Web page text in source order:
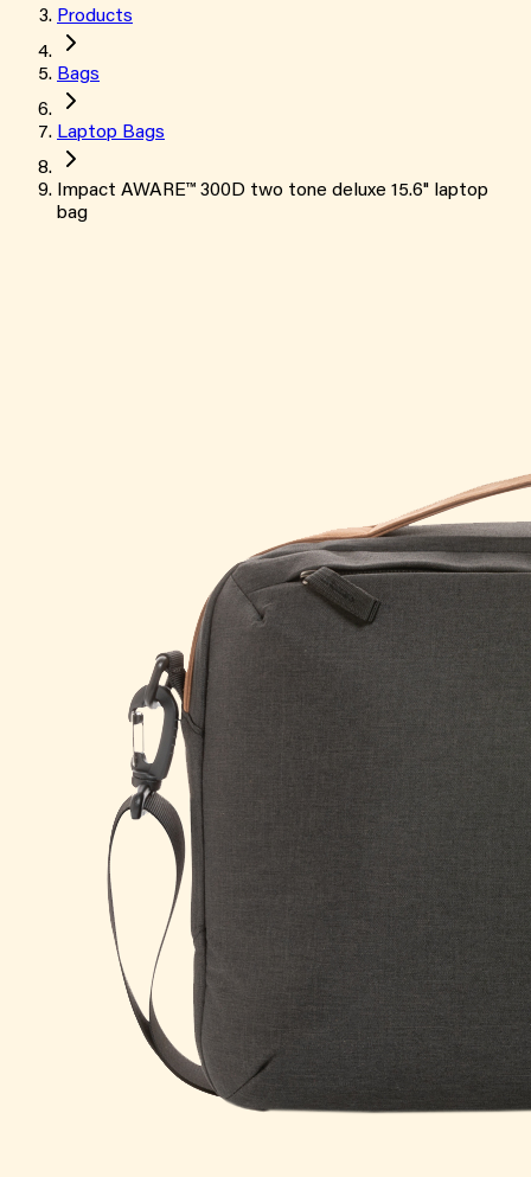
Products
Bags
Laptop Bags
Impact AWARE™ 300D two tone deluxe 15.6" laptop
bag